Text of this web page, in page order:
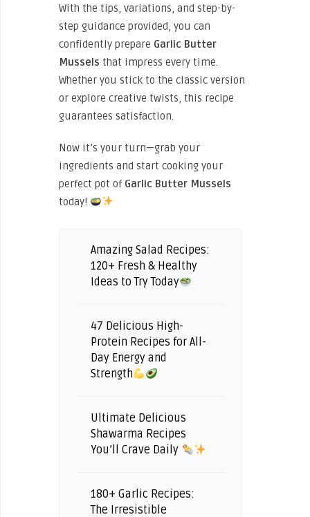
With the tips, variations, and step-by-
step guidance provided, you can
confidently prepare Garlic Butter
Mussels that impress every time.
Whether you stick to the classic version
or explore creative twists, this recipe
guarantees satisfaction.
Now it’s your turn—grab your
ingredients and start cooking your
perfect pot of Garlic Butter Mussels
today!
Amazing Salad Recipes:
120+ Fresh & Healthy
Ideas to Try Today
47 Delicious High-
Protein Recipes for All-
Day Energy and
Strength
Ultimate Delicious
Shawarma Recipes
You’ll Crave Daily
180+ Garlic Recipes:
The Irresistible